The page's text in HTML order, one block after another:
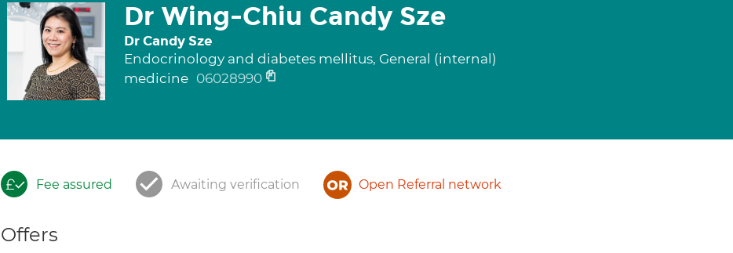
Dr Wing-Chiu Candy Sze
Dr Candy Sze
Endocrinology and diabetes mellitus, General (internal)
medicine 06028990
Fee assured Awaiting verification Open Referral network
Offers